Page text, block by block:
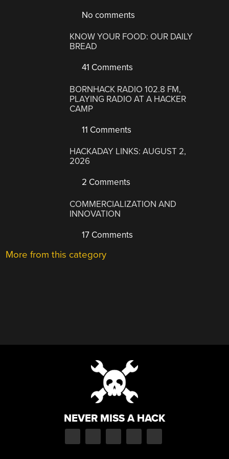
No comments
KNOW YOUR FOOD: OUR DAILY
BREAD
41 Comments
BORNHACK RADIO 102.8 FM,
PLAYING RADIO AT A HACKER
CAMP
11 Comments
HACKADAY LINKS: AUGUST 2,
2026
2 Comments
COMMERCIALIZATION AND
INNOVATION
17 Comments
More from this category
NEVER MISS A HACK